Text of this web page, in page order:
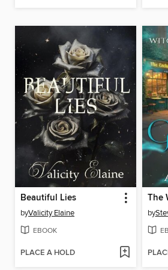
Beautiful Lies
byValicity Elaine
EBOOK
PLACE A HOLD
by